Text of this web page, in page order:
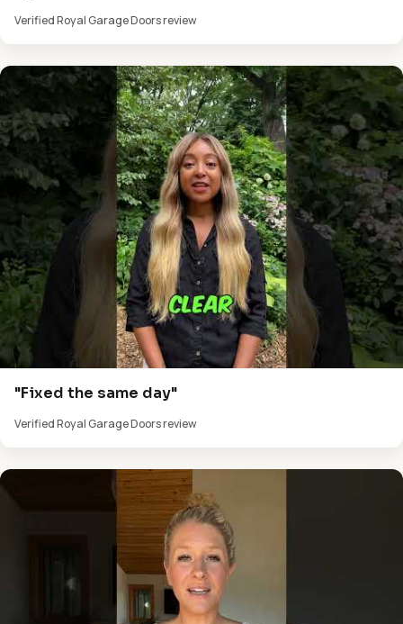
Verified Royal Garage Doors review
"Fixed the same day"
Verified Royal Garage Doors review